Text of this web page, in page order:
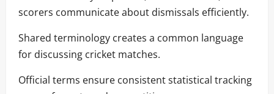
scorers communicate about dismissals efficiently.
Shared terminology creates a common language
for discussing cricket matches.
Official terms ensure consistent statistical tracking